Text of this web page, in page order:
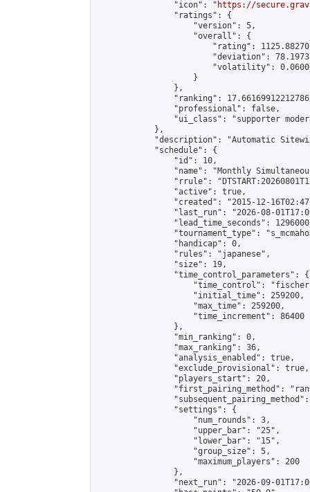
                "icon": "
https://
                "ratings": {
                    "version": 5,
                    "overall": {
"rating":
"deviation":
"volatility":
                    }
                },
"ranking":
                "professional": false,
"ui_class": "supporter
            },
"description": "Automatic
            "schedule": {
                "id": 10,
"name": "Monthly
"rrule":
                "active": true,
"created": "2015-12-
"last_run": "2026-08-
"lead_time_seconds":
"tournament_type":
                "handicap": 0,
                "rules": "japanese",
                "size": 19,
                "time_control_parameters": {
"time_control":
                    "initial_time": 259200,
                    "max_time": 259200,
                    "time_increment": 86400
                },
                "min_ranking": 0,
                "max_ranking": 36,
                "analysis_enabled": true,
                "exclude_provisional": true,
                "players_start": 20,
"first_pairing_method":
                "settings": {
                    "num_rounds": 3,
                    "upper_bar": "25",
                    "lower_bar": "15",
                    "group_size": 5,
                    "maximum_players": 200
                },
"next_run": "2026-09-